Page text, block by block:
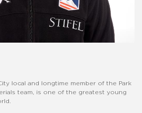
local and longtime member of the Park
team, is one of the greatest young